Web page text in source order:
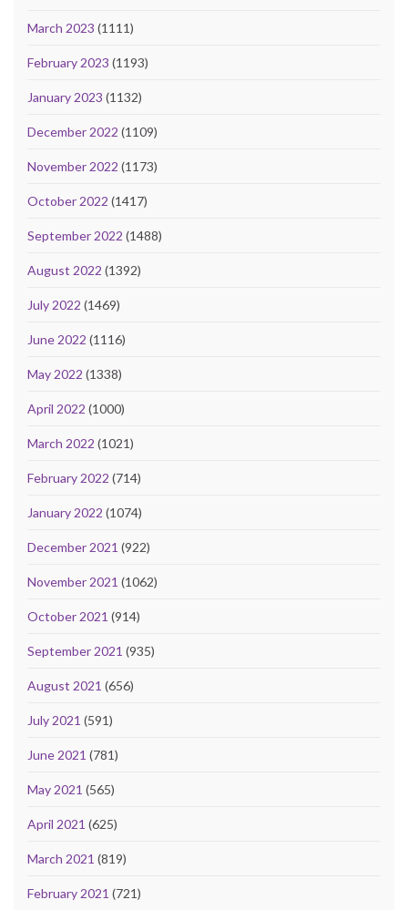
March 2023 (1111)
February 2023 (1193)
January 2023 (1132)
December 2022 (1109)
November 2022 (1173)
October 2022 (1417)
September 2022 (1488)
August 2022 (1392)
July 2022 (1469)
June 2022 (1116)
May 2022 (1338)
April 2022 (1000)
March 2022 (1021)
February 2022 (714)
January 2022 (1074)
December 2021 (922)
November 2021 (1062)
October 2021 (914)
September 2021 (935)
August 2021 (656)
July 2021 (591)
June 2021 (781)
May 2021 (565)
April 2021 (625)
March 2021 (819)
February 2021 (721)